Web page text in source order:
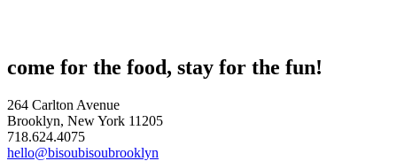
come for the food, stay for the fun!
264 Carlton Avenue
Brooklyn, New York 11205
718.624.4075
hello@bisoubisoubrooklyn